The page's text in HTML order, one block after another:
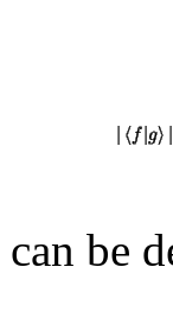
can be